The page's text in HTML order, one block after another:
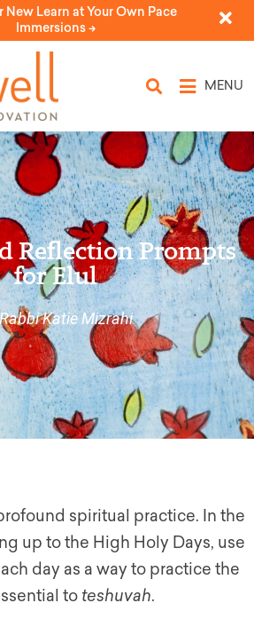
New Learn at Your Own Pace
Immersions ->
MENU
Reflection Prompts
for Elul
Katie Mizrahi
spiritual practice. In the
up to the High Holy Days, use
day as a way to practice the
to teshuvah.